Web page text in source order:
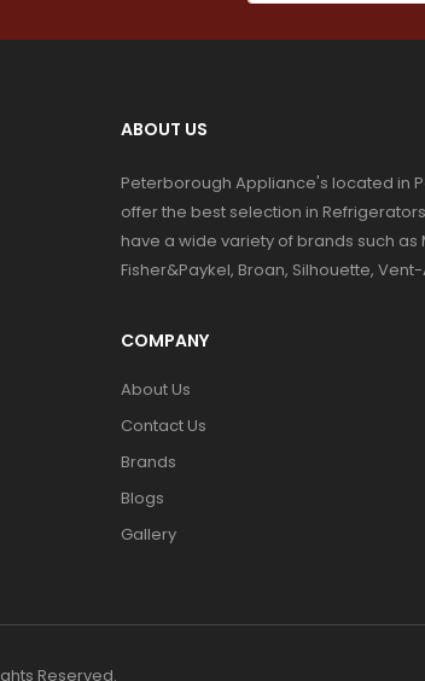
ABOUT US
Peterborough Appliance's located in
offer the best selection in
have a wide variety of brands such as
Fisher&Paykel, Broan, Silhouette,
COMPANY
About Us
Contact Us
Brands
Blogs
Gallery
Reserved.